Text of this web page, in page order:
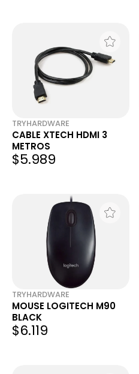
TRYHARDWARE
CABLE XTECH HDMI 3
METROS
$5.989
TRYHARDWARE
MOUSE LOGITECH M90
BLACK
$6.119